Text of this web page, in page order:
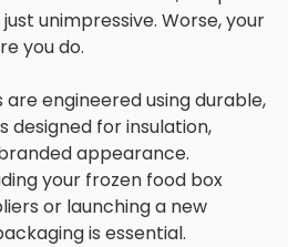
unimpressive. Worse, your
you do.
engineered using durable,
for insulation,
appearance.
your frozen food box
or launching a new
is essential.